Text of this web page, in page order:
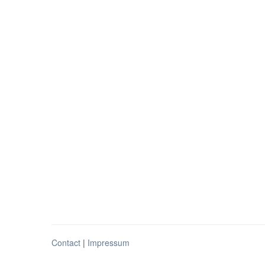
Contact | Impressum